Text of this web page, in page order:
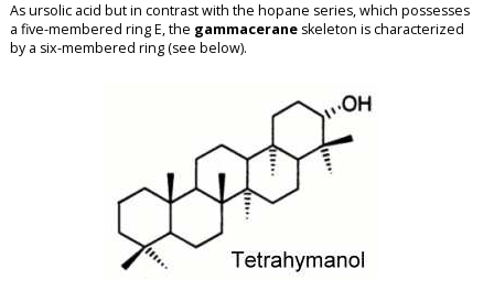
As ursolic acid but in contrast with the hopane series, which possesses
a five-membered ring E, the gammaceraneskeleton is characterized
by a six-membered ring (see below).